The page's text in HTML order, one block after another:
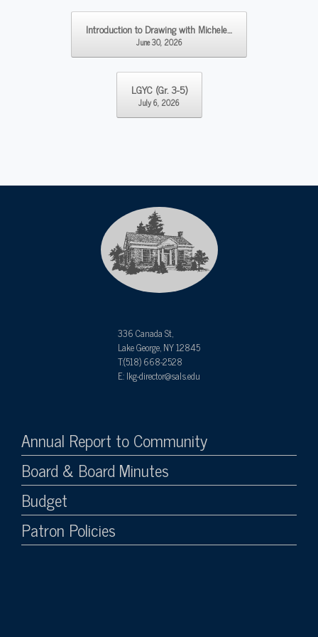
Introduction to Drawing with Michele…
June 30, 2026
LGYC (Gr. 3-5)
July 6, 2026
336 Canada St,
Lake George, NY 12845
T:(518) 668-2528
E: lkg-director@sals.edu
Annual Report to Community
Board & Board Minutes
Budget
Patron Policies